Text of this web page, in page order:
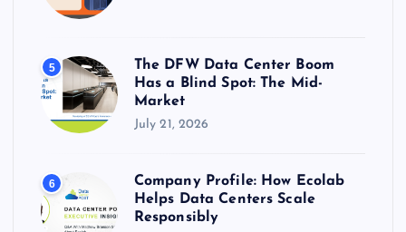
5
The DFW Data Center Boom
Has a Blind Spot: The Mid-
Market
July 21, 2026
6
Company Profile: How Ecolab
Helps Data Centers Scale
Responsibly